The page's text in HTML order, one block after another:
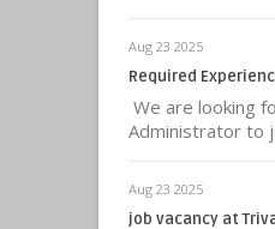
Aug 23 2025
Required
We are looking
Administrator to
Aug 23 2025
job vacancy at